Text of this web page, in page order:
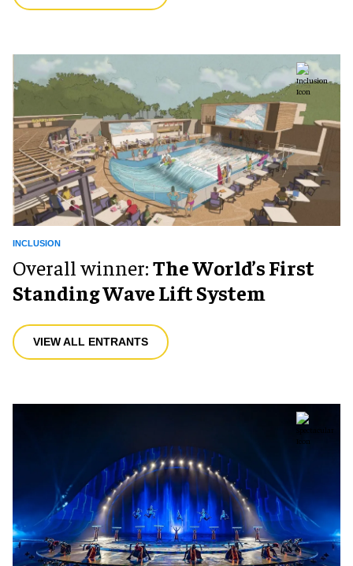
INCLUSION
Overall winner:The World’s First
Standing Wave Lift System
VIEW ALL ENTRANTS